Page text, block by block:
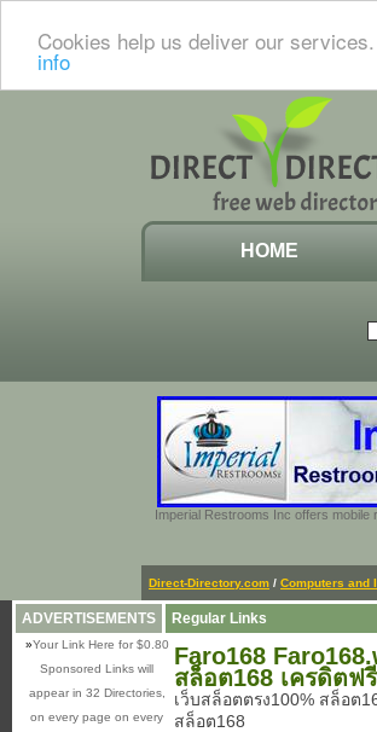
Cookies help us deliver our
info
HOME
Imperial Restrooms Inc offers
Direct-Directory.com / Computers and
ADVERTISEMENTS
»Your Link Here for $0.80
Sponsored Links will
appear in 32 Directories,
on every page on every
Regular Links
Faro168
สล็อต168 เครดิตฟ
เว็บสล็อตตรง100% สล็อต
สล็อต168